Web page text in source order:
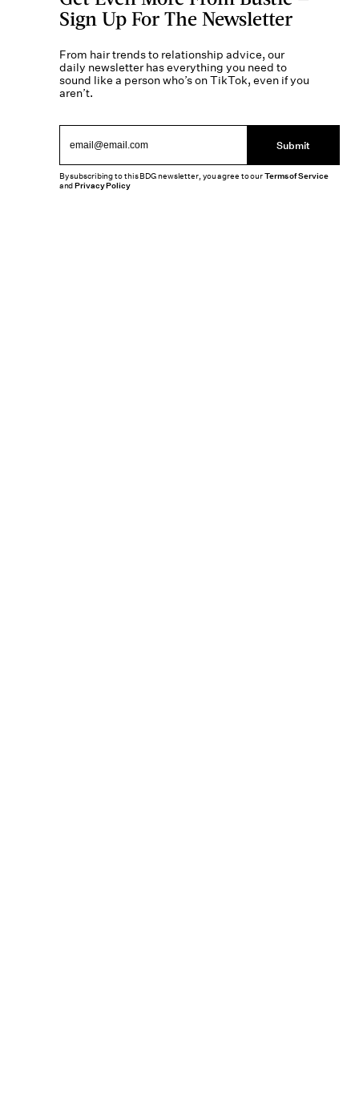
Sign Up For The Newsletter
From hair trends to relationship advice, our
daily newsletter has everything you need to
sound like a person who’s on TikTok, even if you
aren’t.
Submit
By subscribing to this BDG newsletter, you agree to ourTerms of Service
andPrivacy Policy